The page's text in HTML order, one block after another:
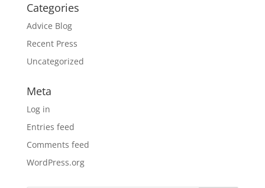
Categories
Advice Blog
Recent Press
Uncategorized
Meta
Log in
Entries feed
Comments feed
WordPress.org